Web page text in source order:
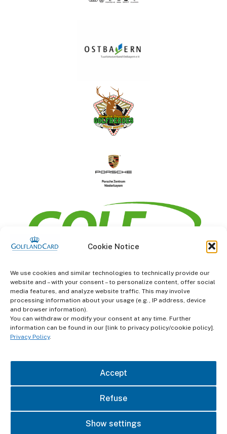
Cookie Notice
We use cookies and similar technologies to technically provide our
website and – with your consent – to personalize content, offer social
media features, and analyze website traffic. This may involve
processing information about your usage (e.g., IP address, device
and browser information).
You can withdraw or modify your consent at any time. Further
information can be found in our [link to privacy policy/cookie policy].
Privacy Policy.
Accept
Refuse
Show settings
information
Terms and Conditions
Data protection
imprint
contact